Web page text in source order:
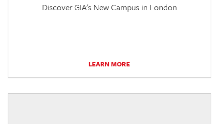
Discover GIA's New Campus in London
LEARN MORE